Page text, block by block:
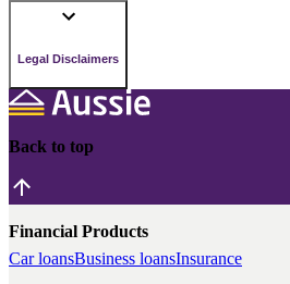
Legal Disclaimers
Back to top
Financial Products
Car loansBusiness loansInsurance